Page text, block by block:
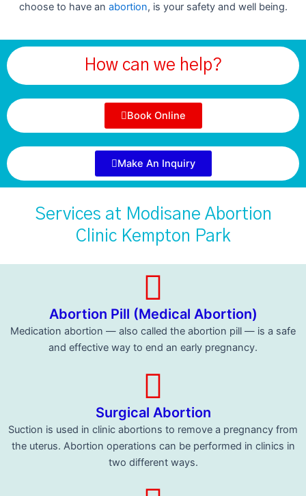
choose to have an abortion, is your safety and well being.
How can we help?
Book Online
Make An Inquiry
Services at Modisane Abortion
Clinic Kempton Park
Abortion Pill (Medical Abortion)
Medication abortion — also called the abortion pill — is a safe
and effective way to end an early pregnancy.
Surgical Abortion
Suction is used in clinic abortions to remove a pregnancy from
the uterus. Abortion operations can be performed in clinics in
two different ways.